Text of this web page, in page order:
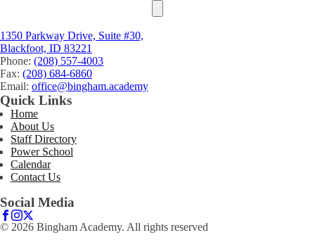
1350 Parkway Drive, Suite #30,
Blackfoot, ID 83221
Phone: (208) 557-4003
Fax: (208) 684-6860
Email: office@bingham.academy
Quick Links
Home
About Us
Staff Directory
Power School
Calendar
Contact Us
Social Media
© 2026 Bingham Academy. All rights reserved